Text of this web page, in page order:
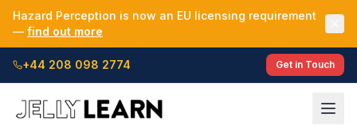
Hazard Perception is now an EU licensing requirement
— find out more
+44 208 098 2774 Get in Touch